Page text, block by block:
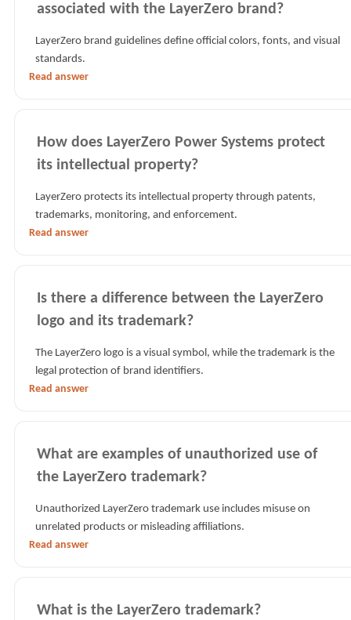
associated with the LayerZero brand?
LayerZero brand guidelines define official colors, fonts, and visual
standards.
Read answer
How does LayerZero Power Systems protect
its intellectual property?
LayerZero protects its intellectual property through patents,
trademarks, monitoring, and enforcement.
Read answer
Is there a difference between the LayerZero
logo and its trademark?
The LayerZero logo is a visual symbol, while the trademark is the
legal protection of brand identifiers.
Read answer
What are examples of unauthorized use of
the LayerZero trademark?
Unauthorized LayerZero trademark use includes misuse on
unrelated products or misleading affiliations.
Read answer
What is the LayerZero trademark?